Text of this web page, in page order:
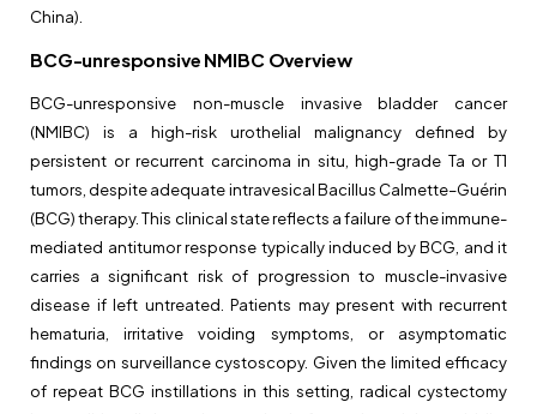
China).
BCG-unresponsive NMIBC Overview
BCG-unresponsive non-muscle invasive bladder cancer
(NMIBC) is a high-risk urothelial malignancy defined by
persistent or recurrent carcinoma in situ, high-grade Ta or T1
tumors, despite adequate intravesical Bacillus Calmette–Guérin
(BCG) therapy. This clinical state reflects a failure of the immune-
mediated antitumor response typically induced by BCG, and it
carries a significant risk of progression to muscle-invasive
disease if left untreated. Patients may present with recurrent
hematuria, irritative voiding symptoms, or asymptomatic
findings on surveillance cystoscopy. Given the limited efficacy
of repeat BCG instillations in this setting, radical cystectomy